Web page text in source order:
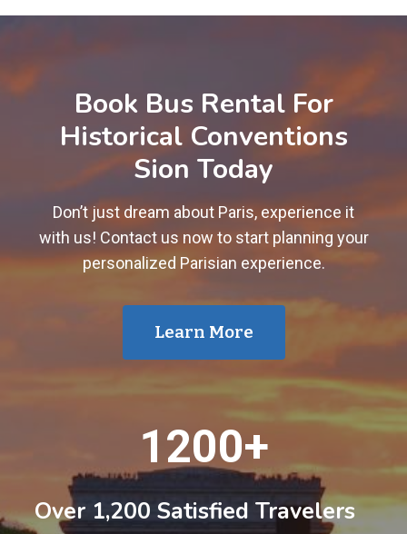
Book Bus Rental For
Historical Conventions
Sion Today
Don’t just dream about Paris, experience it
with us! Contact us now to start planning your
personalized Parisian experience.
Learn More
0
+
1200+
Over 1,200 Satisfied Travelers